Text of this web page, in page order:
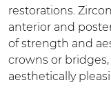
restorations.
anterior and
of strength and
crowns or
aesthetically